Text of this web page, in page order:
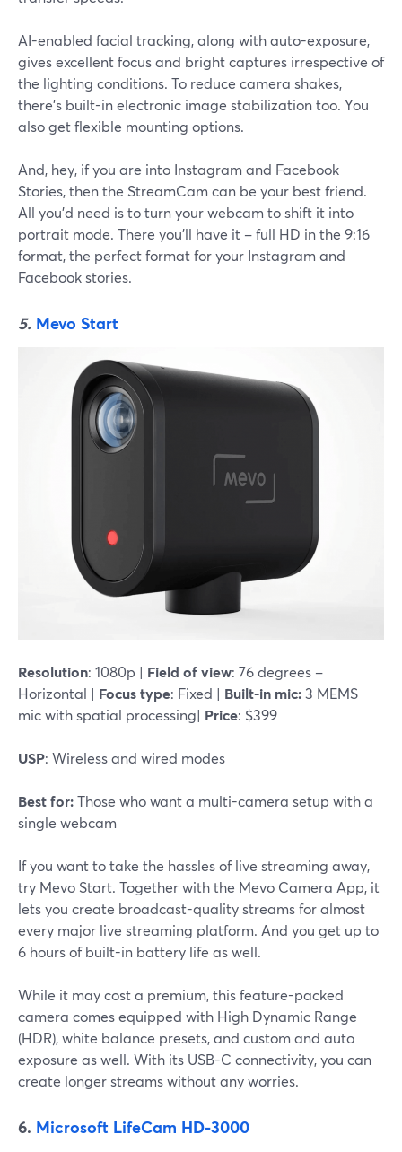
AI-enabled facial tracking, along with auto-exposure,
gives excellent focus and bright captures irrespective of
the lighting conditions. To reduce camera shakes,
there's built-in electronic image stabilization too. You
also get flexible mounting options.
And, hey, if you are into Instagram and Facebook
Stories, then the StreamCam can be your best friend.
All you'd need is to turn your webcam to shift it into
portrait mode. There you'll have it – full HD in the 9:16
format, the perfect format for your Instagram and
Facebook stories.
5. Mevo Start
Resolution: 1080p | Field of view: 76 degrees –
Horizontal | Focus type: Fixed | Built-in mic:3 MEMS
mic with spatial processing| Price: $399
USP: Wireless and wired modes
Best for:Those who want a multi-camera setup with a
single webcam
If you want to take the hassles of live streaming away,
try Mevo Start. Together with the Mevo Camera App, it
lets you create broadcast-quality streams for almost
every major live streaming platform. And you get up to
6 hours of built-in battery life as well.
While it may cost a premium, this feature-packed
camera comes equipped with High Dynamic Range
(HDR), white balance presets, and custom and auto
exposure as well. With its USB-C connectivity, you can
create longer streams without any worries.
6. Microsoft LifeCam HD-3000